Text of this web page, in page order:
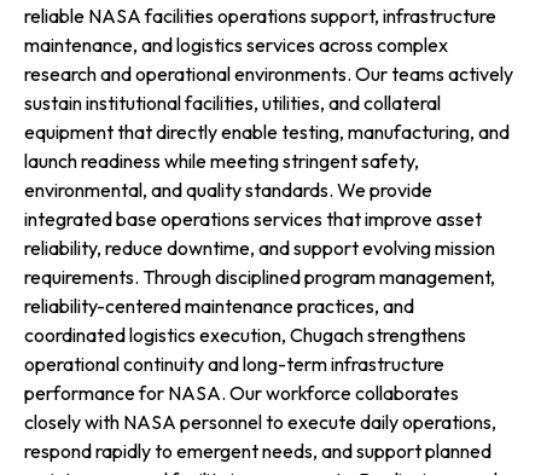
reliable NASA facilities operations support, infrastructure
maintenance, and logistics services across complex
research and operational environments. Our teams actively
sustain institutional facilities, utilities, and collateral
equipment that directly enable testing, manufacturing, and
launch readiness while meeting stringent safety,
environmental, and quality standards. We provide
integrated base operations services that improve asset
reliability, reduce downtime, and support evolving mission
requirements. Through disciplined program management,
reliability-centered maintenance practices, and
coordinated logistics execution, Chugach strengthens
operational continuity and long-term infrastructure
performance for NASA. Our workforce collaborates
closely with NASA personnel to execute daily operations,
respond rapidly to emergent needs, and support planned